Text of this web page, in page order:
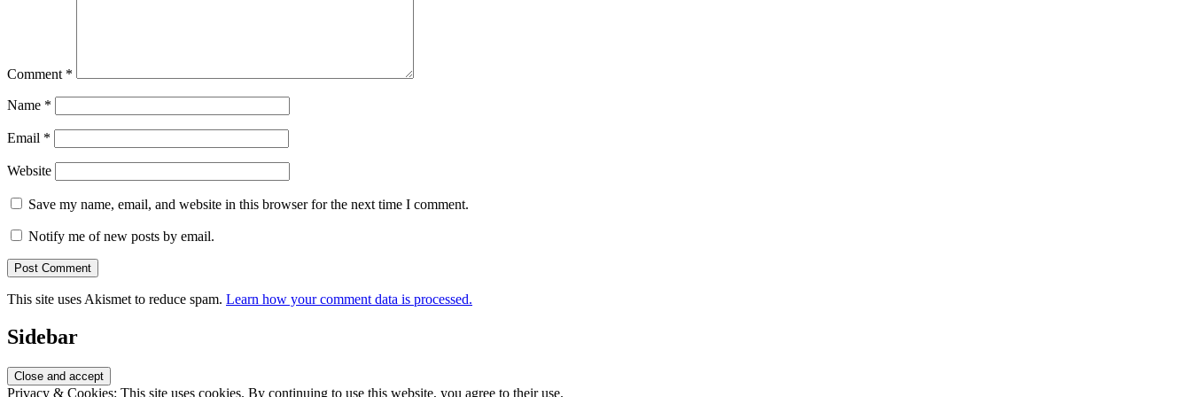
Comment *
Name *
Email *
Website
Save my name, email, and website in this browser for the next time I comment.
Notify me of new posts by email.
This site uses Akismet to reduce spam. Learn how your comment data is processed.
Sidebar
Privacy & Cookies: This site uses cookies. By continuing to use this website, you agree to their use.